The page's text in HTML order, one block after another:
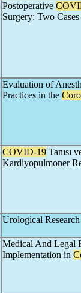
Postoperative
Surgery: Two Cases
Evaluation of
Practices in the
COVID-19 Tanısı
Kardiyopulmoner
Urological
Medical And Legal
Implementation in